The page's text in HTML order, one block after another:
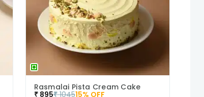
Rasmalai Pista Cream Cake
₹ 895₹ 104515% OFF